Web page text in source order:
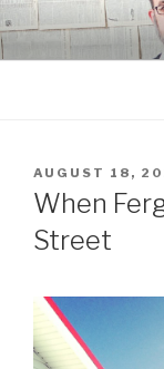
to
content
POSTED
ON
AUGUST 18,
When
Street